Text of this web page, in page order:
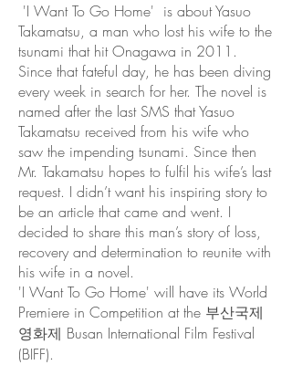
'I Want To Go Home' is about Yasuo
Takamatsu, a man who lost his wife to the
tsunami that hit Onagawa in 2011.
Since that fateful day, he has been diving
every week in search for her. The novel is
named after the last SMS that Yasuo
Takamatsu received from his wife who
saw the impending tsunami. Since then
Mr. Takamatsu hopes to fulfil his wife’s last
request. I didn’t want his inspiring story to
be an article that came and went. I
decided to share this man’s story of loss,
recovery and determination to reunite with
his wife in a novel.
'I Want To Go Home' will have its World
Premiere in Competition at the 부산국제
영화제 Busan International Film Festival
(BIFF).